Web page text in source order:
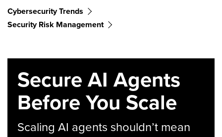
Cybersecurity Trends
Security Risk Management
Secure AI Agents
Before You Scale
Scaling AI agents shouldn’t mean